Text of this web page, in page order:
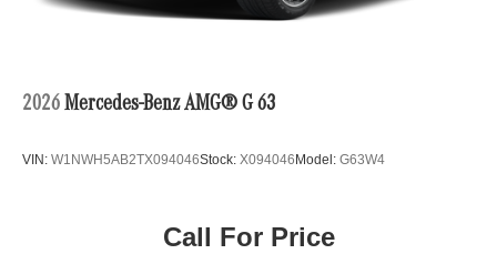
2026 Mercedes-Benz AMG® G 63
VIN: W1NWH5AB2TX094046Stock: X094046 Model: G63W4
Call For Price